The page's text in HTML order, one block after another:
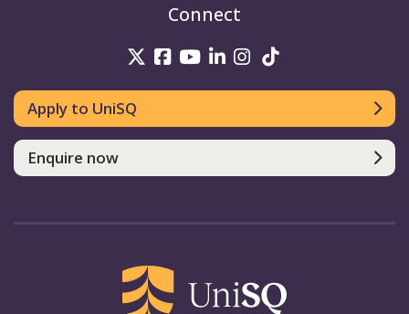
Connect
UniSQ on Twitter
UniSQ on Facebook
UniSQ on Youtube
UniSQ on linkedin
UniSQ on
Apply to UniSQ
Enquire now